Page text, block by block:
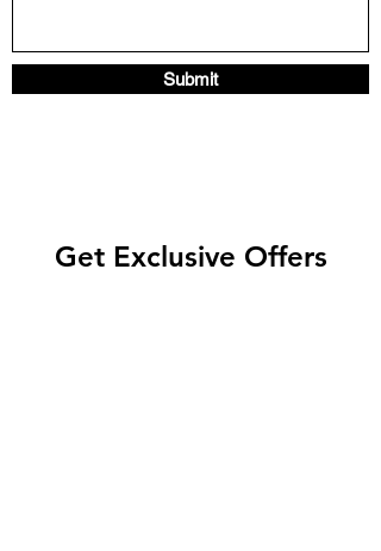
Submit
Get Exclusive Offers